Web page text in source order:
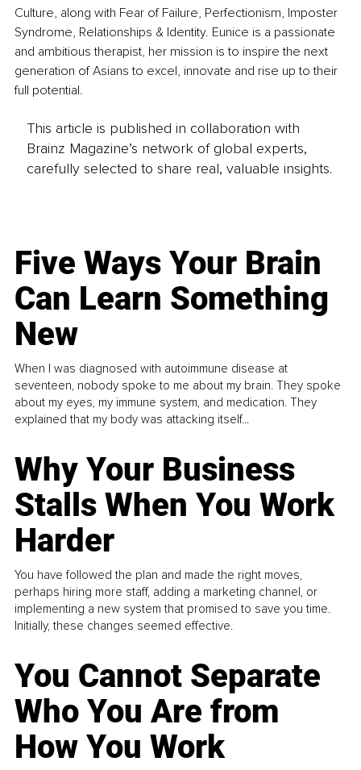
Culture, along with Fear of Failure, Perfectionism, Imposter
Syndrome, Relationships & Identity. Eunice is a passionate
and ambitious therapist, her mission is to inspire the next
generation of Asians to excel, innovate and rise up to their
full potential.
This article is published in collaboration with
Brainz Magazine’s network of global experts,
carefully selected to share real, valuable insights.
Five Ways Your Brain
Can Learn Something
New
When I was diagnosed with autoimmune disease at
seventeen, nobody spoke to me about my brain. They spoke
about my eyes, my immune system, and medication. They
explained that my body was attacking itself...
Why Your Business
Stalls When You Work
Harder
You have followed the plan and made the right moves,
perhaps hiring more staff, adding a marketing channel, or
implementing a new system that promised to save you time.
Initially, these changes seemed effective.
You Cannot Separate
Who You Are from
How You Work